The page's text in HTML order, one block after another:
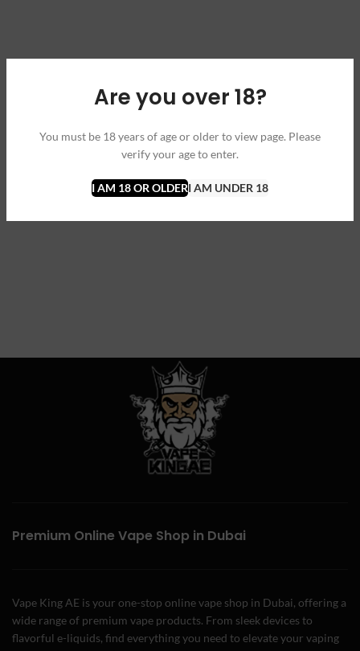
Are you over 18?
You must be 18 years of age or older to view page. Please
verify your age to enter.
I AM 18 OR OLDERI AM UNDER 18
Premium Online Vape Shop in Dubai
Vape King AE is your one-stop online vape shop in Dubai, offering a
wide range of premium vape products. From sleek devices to
flavorful e-liquids, find everything you need to elevate your vaping